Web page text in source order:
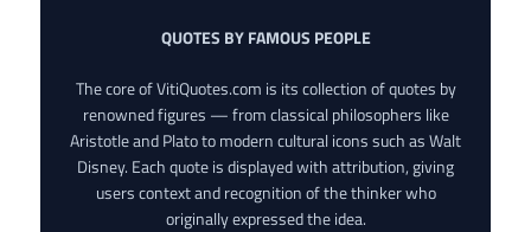
QUOTES BY FAMOUS PEOPLE
The core of VitiQuotes.com is its collection of quotes by
renowned figures — from classical philosophers like
Aristotle and Plato to modern cultural icons such as Walt
Disney. Each quote is displayed with attribution, giving
users context and recognition of the thinker who
originally expressed the idea.